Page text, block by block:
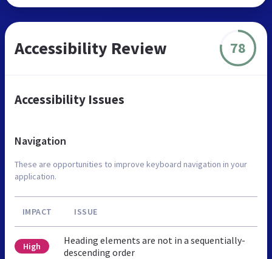
Accessibility Review 78
Accessibility Issues
Navigation
These are opportunities to improve keyboard navigation in your
application.
IMPACT ISSUE
High
Heading elements are not in a sequentially-
descending order